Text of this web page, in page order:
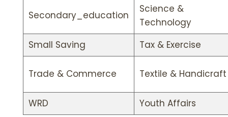
Secondary_education
Science &
Technology
Small Saving
Tax & Exercise
Trade & Commerce Textile & Handicraft
WRD Youth Affairs